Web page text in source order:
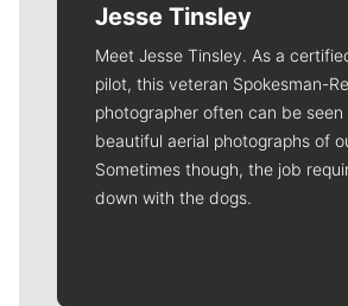
Jesse Tinsley
Meet Jesse Tinsley. As a
pilot, this veteran Spokesman-
photographer often can be
beautiful aerial photographs of
Sometimes though, the job
down with the dogs.